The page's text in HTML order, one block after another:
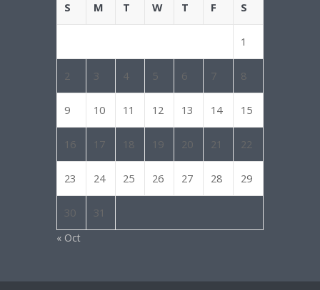
S
M T W T F S
1
2 3 4 5 6 7 8
9 10 11 12 13 14 15
16 17 18 19 20 21 22
23 24 25 26 27 28 29
30 31
« Oct